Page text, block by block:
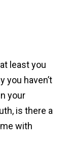
least you
you haven’t
your
is there a
with